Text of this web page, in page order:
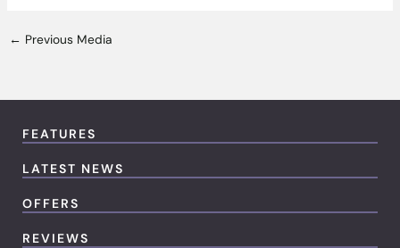
← Previous Media
FEATURES
LATEST NEWS
OFFERS
REVIEWS